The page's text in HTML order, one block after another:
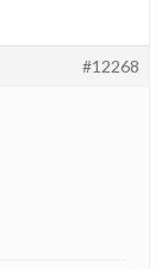
#12268